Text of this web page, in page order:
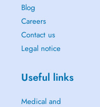
Blog
Careers
Contact us
Legal notice
Useful links
Medical and